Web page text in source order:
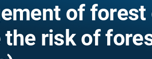
of
the risk of